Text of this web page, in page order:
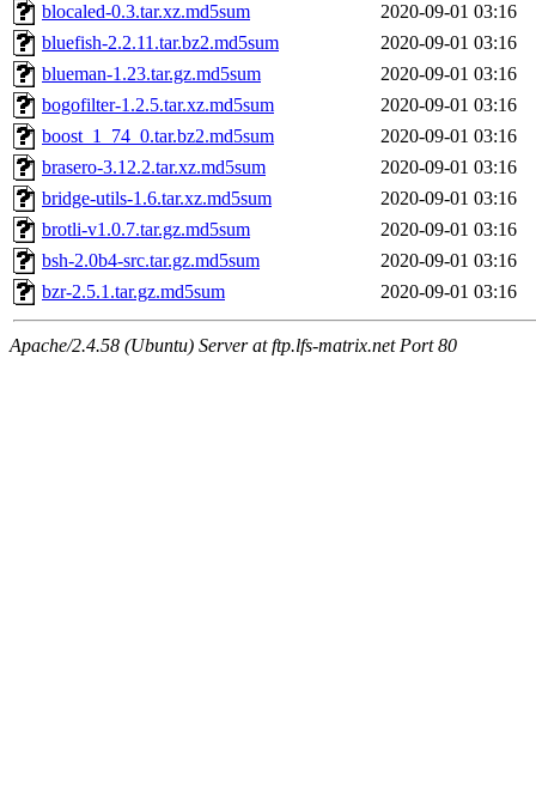
blocaled-0.3.tar.xz.md5sum
2020-09-01 03:16
bluefish-2.2.11.tar.bz2.md5sum
2020-09-01 03:16
blueman-1.23.tar.gz.md5sum
2020-09-01 03:16
bogofilter-1.2.5.tar.xz.md5sum
2020-09-01 03:16
boost_1_74_0.tar.bz2.md5sum
2020-09-01 03:16
brasero-3.12.2.tar.xz.md5sum
2020-09-01 03:16
bridge-utils-1.6.tar.xz.md5sum
2020-09-01 03:16
brotli-v1.0.7.tar.gz.md5sum
2020-09-01 03:16
bsh-2.0b4-src.tar.gz.md5sum
2020-09-01 03:16
bzr-2.5.1.tar.gz.md5sum
2020-09-01 03:16
Apache/2.4.58 (Ubuntu) Server at ftp.lfs-matrix.net Port 80